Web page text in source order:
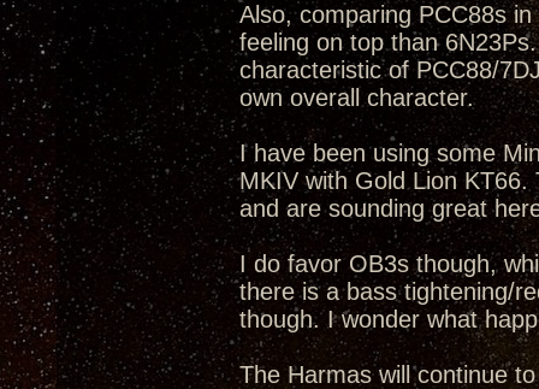
Also, comparing PCC88s
feeling on top than
characteristic of PCC88/
own overall character.
I have been using some
MKIV with Gold Lion
and are sounding great
I do favor OB3s though,
there is a bass tightening/
though. I wonder what
The Harmas will continue